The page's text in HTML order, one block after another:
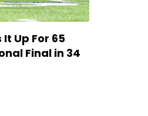
Up For 65
Final in 34